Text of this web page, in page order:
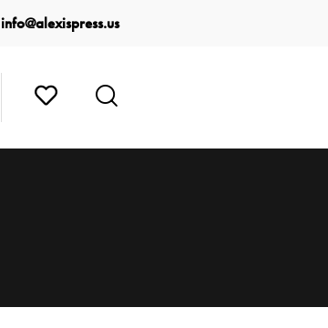
info@alexispress.us